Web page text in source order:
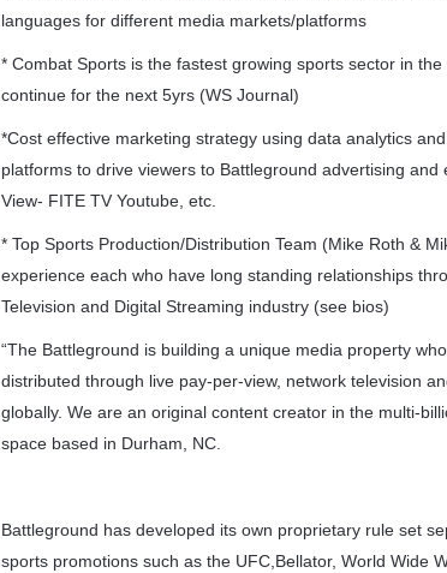
languages for different media markets/platforms
* Combat Sports is the fastest growing sports sector in
continue for the next 5yrs (WS Journal)
*Cost effective marketing strategy using data analytics
platforms to drive viewers to Battleground advertising and
View- FITE TV Youtube, etc.
* Top Sports Production/Distribution Team (Mike Roth &
experience each who have long standing relationships
Television and Digital Streaming industry (see bios)
“The Battleground is building a unique media property
distributed through live pay-per-view, network television
globally. We are an original content creator in the multi-
space based in Durham, NC.
Battleground has developed its own proprietary rule set
sports promotions such as the UFC,Bellator, World Wide